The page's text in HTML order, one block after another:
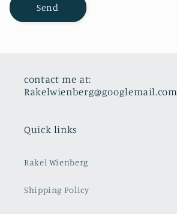
Send
contact me at:
Rakelwienberg@googlemail.com
Quick links
Rakel Wienberg
Shipping Policy